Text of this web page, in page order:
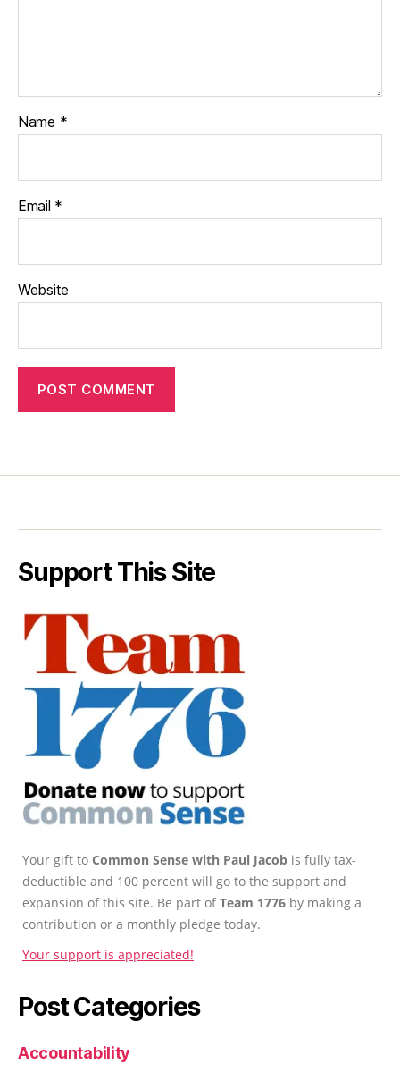
Name *
Email *
Website
Support This Site
Your gift to Common Sense with Paul Jacob is fully tax-
deductible and 100 percent will go to the support and
expansion of this site. Be part ofTeam 1776 by making a
contribution or a monthly pledge today.
Your support is appreciated!
Post Categories
Accountability